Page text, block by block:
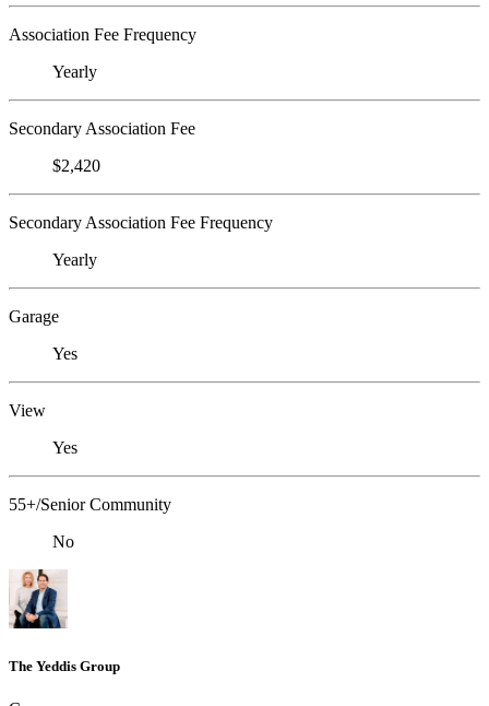
Association Fee Frequency
Yearly
Secondary Association Fee
$2,420
Secondary Association Fee Frequency
Yearly
Garage
Yes
View
Yes
55+/Senior Community
No
The Yeddis Group